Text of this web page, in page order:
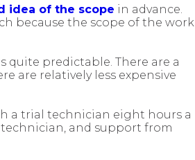
idea of the scope in advance.
because the scope of the work
quite predictable. There are a
are relatively less expensive
a trial technician eight hours a
technician, and support from